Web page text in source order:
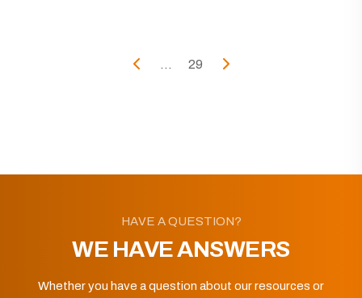
... 29
HAVE A QUESTION?
WE HAVE ANSWERS
Whether you have a question about our resources or